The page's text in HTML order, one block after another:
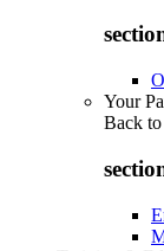
Your
Back to